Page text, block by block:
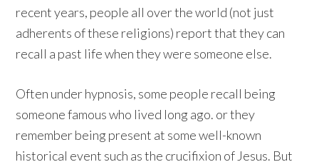
recent years, people all over the world (not just
adherents of these religions) report that they can
recall a past life when they were someone else.
Often under hypnosis, some people recall being
someone famous who lived long ago. or they
remember being present at some well-known
historical event such as the crucifixion of Jesus. But